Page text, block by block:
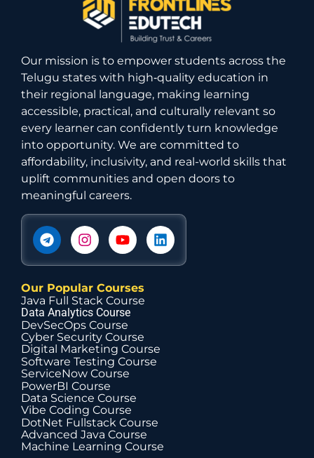
Our mission is to empower students across the
Telugu states with high‑quality education in
their regional language, making learning
accessible, practical, and culturally relevant so
every learner can confidently turn knowledge
into opportunity. We are committed to
affordability, inclusivity, and real-world skills that
uplift communities and open doors to
meaningful careers.
Our Popular Courses
Java Full Stack Course
Data Analytics Course
DevSecOps Course
Cyber Security Course
Digital Marketing Course
Software Testing Course
ServiceNow Course
PowerBI Course
Data Science Course
Vibe Coding Course
DotNet Fullstack Course
Advanced Java Course
Machine Learning Course